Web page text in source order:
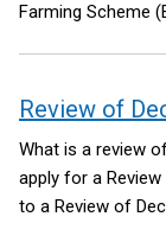
Farming Scheme
farming systems.
through retaining,
that are important
connectivity
Review of
What is a review
apply for a
to a Review of